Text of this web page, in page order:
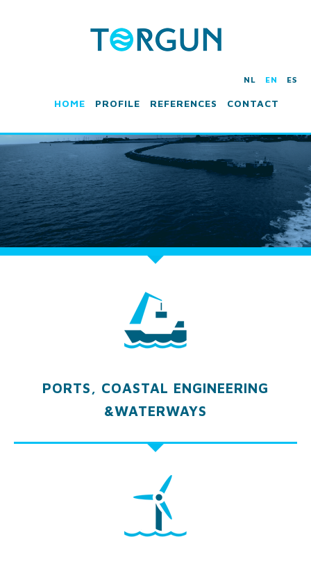
NL EN ES
HOME PROFILE REFERENCES CONTACT
PORTS, COASTAL ENGINEERING
&WATERWAYS